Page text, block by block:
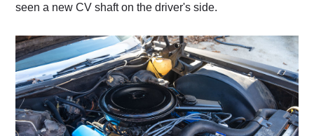
seen a new CV shaft on the driver's side.